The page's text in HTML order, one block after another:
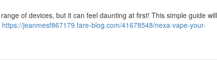
of devices, but it can feel daunting at first! This simple guide will
https://jeanmesf867179.fare-blog.com/41678548/nexa-vape-your-